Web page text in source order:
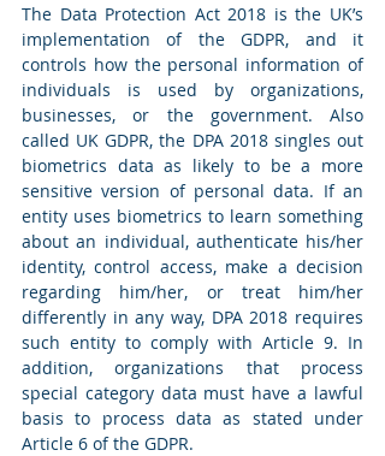
The Data Protection Act 2018 is the UK’s
implementation of the GDPR, and it
controls how the personal information of
individuals is used by organizations,
businesses, or the government. Also
called UK GDPR, the DPA 2018 singles out
biometrics data as likely to be a more
sensitive version of personal data. If an
entity uses biometrics to learn something
about an individual, authenticate his/her
identity, control access, make a decision
regarding him/her, or treat him/her
differently in any way, DPA 2018 requires
such entity to comply with Article 9. In
addition, organizations that process
special category data must have a lawful
basis to process data as stated under
Article 6 of the GDPR.